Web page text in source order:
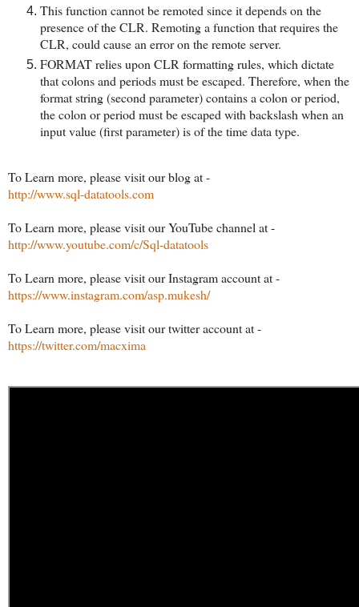
This function cannot be remoted since it depends on the
presence of the CLR. Remoting a function that requires the
CLR, could cause an error on the remote server.
FORMAT relies upon CLR formatting rules, which dictate
that colons and periods must be escaped. Therefore, when the
format string (second parameter) contains a colon or period,
the colon or period must be escaped with backslash when an
input value (first parameter) is of the time data type.
To Learn more, please visit our blog at -
http://www.sql-datatools.com
To Learn more, please visit our YouTube channel at -
http://www.youtube.com/c/Sql-datatools
To Learn more, please visit our Instagram account at -
https://www.instagram.com/asp.mukesh/
To Learn more, please visit our twitter account at -
https://twitter.com/macxima